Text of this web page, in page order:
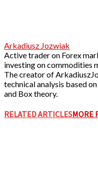
Arkadiusz Jozwiak
Active trader on Forex
investing on commodities
The creator of
technical analysis based
and Box theory.
RELATED ARTICLESMORE